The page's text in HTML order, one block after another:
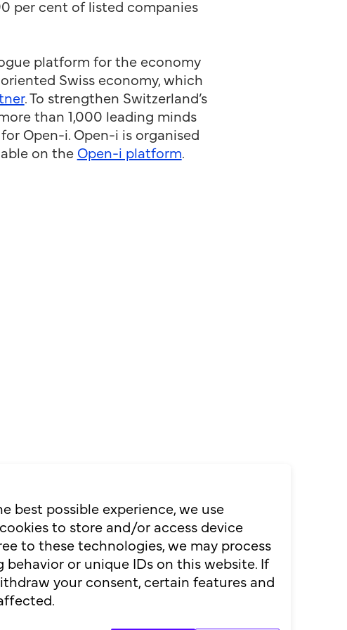
per cent of listed companies
platform for the economy
Swiss economy, which
. To strengthen Switzerland’s
than 1,000 leading minds
Open-i. Open-i is organised
on the Open-i platform.
Ticket kaufen
best possible experience, we use
to store and/or access device
to these technologies, we may process
behavior or unique IDs on this website. If
your consent, certain features and